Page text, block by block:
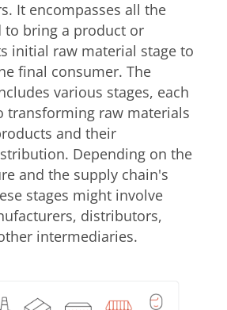
It encompasses all the
to bring a product or
initial raw material stage to
final consumer. The
various stages, each
transforming raw materials
and their
Depending on the
and the supply chain's
stages might involve
distributors,
intermediaries.